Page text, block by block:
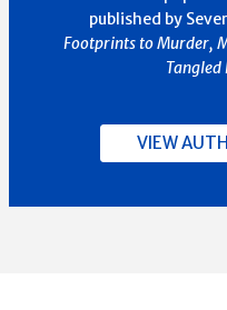
published by
Footprints to Murder,
Tangled
VIEW